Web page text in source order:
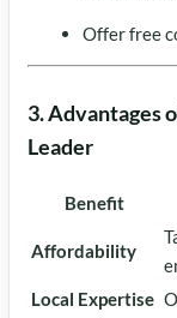
Offer free
3. Advantages
Leader
Benefit
Affordability
Local Expertise